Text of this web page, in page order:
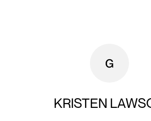
KRISTEN